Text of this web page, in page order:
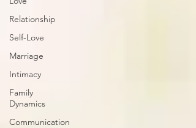
Relationship
Self-Love
Marriage
Intimacy
Family
Dynamics
Communication